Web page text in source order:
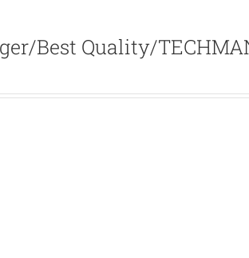
Best Quality/